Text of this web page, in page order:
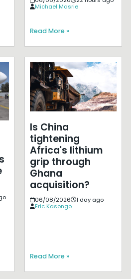
Michael Masrie
Read More »
Is China
tightening
Africa's lithium
grip through
Ghana
acquisition?
06/08/2026
1 day ago
Eric Kasongo
Read More »